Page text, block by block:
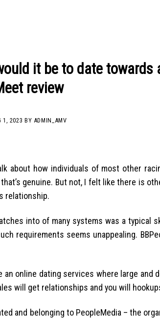
it be to date towards
review
1, 2023 BY ADMIN_AMV
about how individuals of most other
genuine. But not, I felt like there is
relationship.
into of many systems was a typical
requirements seems unappealing.
an online dating services where large
will get relationships and you will
and belonging to PeopleMedia – the